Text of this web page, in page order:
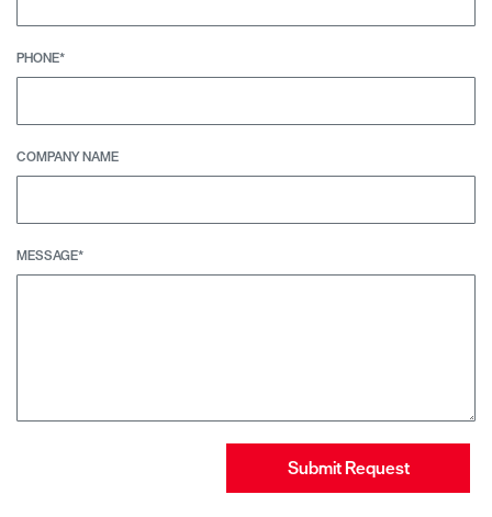
PHONE*
COMPANY NAME
MESSAGE*
Submit Request